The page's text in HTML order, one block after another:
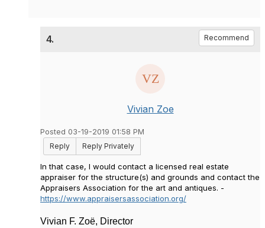
4. Recommend
Vivian Zoe
Posted 03-19-2019 01:58 PM
Reply
Reply Privately
In that case, I would contact a licensed real estate
appraiser for the structure(s) and grounds and contact the
Appraisers Association for the art and antiques. -
https://www.appraisersassociation.org/
Vivian F. Zoë, Director